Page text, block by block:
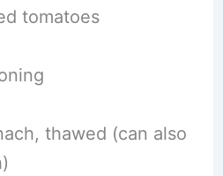
tomatoes
thawed (can also